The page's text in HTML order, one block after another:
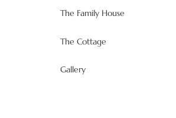
The Family House
The Cottage
Gallery